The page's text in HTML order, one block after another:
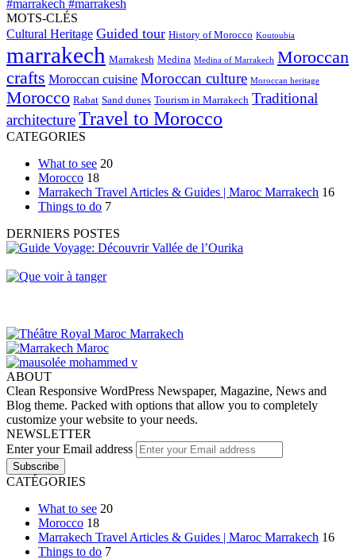
MOTS-CLÉS
Cultural Heritage Guided tour History of Morocco Koutoubia
marrakech Marrakesh Medina Medina of Marrakech Moroccan
crafts Moroccan cuisine Moroccan culture Moroccan heritage
Morocco Rabat Sand dunes Tourism in Marrakech Traditional
architectureTravel to Morocco
CATEGORIES
What to see 20
Morocco 18
Marrakech Travel Articles & Guides | Maroc Marrakech 16
Things to do 7
DERNIERS POSTES
ABOUT
Clean Responsive WordPress Newspaper, Magazine, News and
Blog theme. Packed with options that allow you to completely
customize your website to your needs.
NEWSLETTER
Enter your Email address
CATÉGORIES
What to see 20
Morocco 18
Marrakech Travel Articles & Guides | Maroc Marrakech 16
Things to do 7